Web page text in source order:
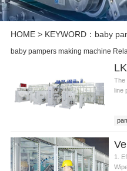
HOME> KEYWORD：baby
baby pampers making machine
The
line
1.